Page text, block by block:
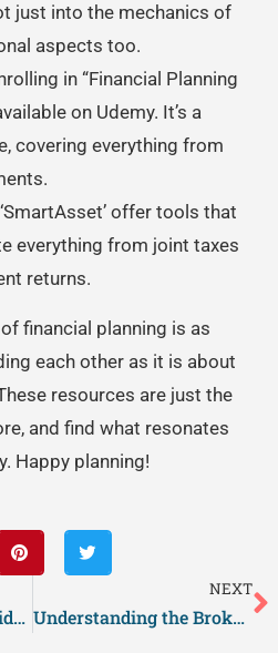
just into the mechanics of
aspects too.
in “Financial Planning
on Udemy. It’s a
covering everything from
offer tools that
everything from joint taxes
returns.
financial planning is as
each other as it is about
resources are just the
and find what resonates
Happy planning!
What Things are Considered Culture?
NEXT
Understanding the Broken Window Theory in Psychology